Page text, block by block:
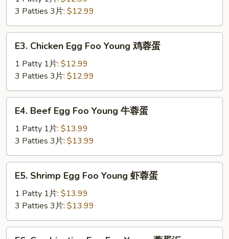
Foo
Young
肉
3 Patties 3片: $12.99
Chicken
Egg
Foo
Young
鸡
E3. Chicken Egg Foo Young 鸡蓉蛋
1 Patty 1片: $12.99
3 Patties 3片: $12.99
Beef
Egg
Foo
Young
牛
E4. Beef Egg Foo Young 牛蓉蛋
1 Patty 1片: $13.99
3 Patties 3片: $13.99
Shrimp
Egg
Foo
Young
虾
E5. Shrimp Egg Foo Young 虾蓉蛋
1 Patty 1片: $13.99
3 Patties 3片: $13.99